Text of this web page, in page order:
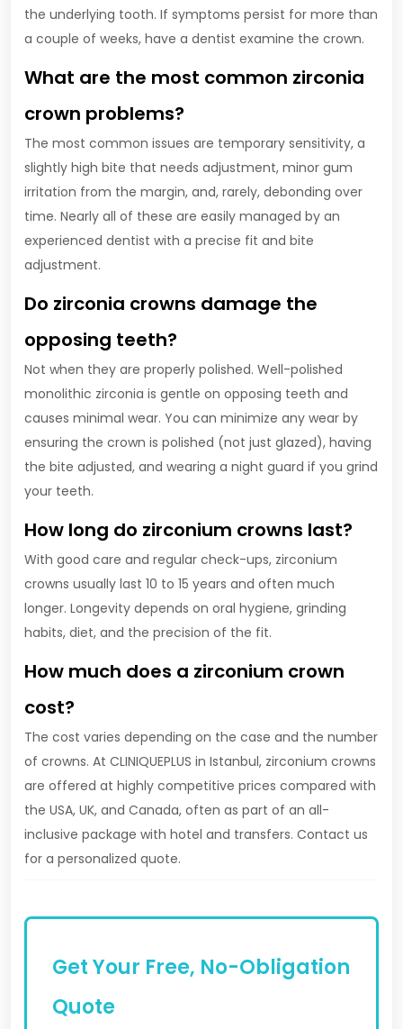
the underlying tooth. If symptoms persist for more than
a couple of weeks, have a dentist examine the crown.
What are the most common zirconia
crown problems?
The most common issues are temporary sensitivity, a
slightly high bite that needs adjustment, minor gum
irritation from the margin, and, rarely, debonding over
time. Nearly all of these are easily managed by an
experienced dentist with a precise fit and bite
adjustment.
Do zirconia crowns damage the
opposing teeth?
Not when they are properly polished. Well-polished
monolithic zirconia is gentle on opposing teeth and
causes minimal wear. You can minimize any wear by
ensuring the crown is polished (not just glazed), having
the bite adjusted, and wearing a night guard if you grind
your teeth.
How long do zirconium crowns last?
With good care and regular check-ups, zirconium
crowns usually last 10 to 15 years and often much
longer. Longevity depends on oral hygiene, grinding
habits, diet, and the precision of the fit.
How much does a zirconium crown
cost?
The cost varies depending on the case and the number
of crowns. At CLINIQUEPLUS in Istanbul, zirconium crowns
are offered at highly competitive prices compared with
the USA, UK, and Canada, often as part of an all-
inclusive package with hotel and transfers. Contact us
for a personalized quote.
Get Your Free, No-Obligation
Quote